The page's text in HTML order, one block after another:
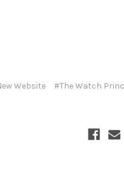
Website #The Watch